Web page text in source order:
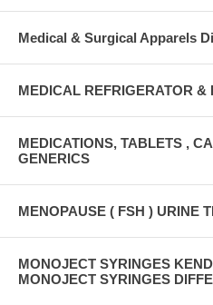
Medical & Surgical Apparels
MEDICAL REFRIGERATOR &
MEDICATIONS, TABLETS ,
GENERICS
MENOPAUSE ( FSH ) URINE
MONOJECT SYRINGES
MONOJECT SYRINGES